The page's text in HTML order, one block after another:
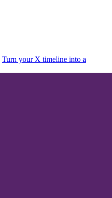
Turn your X timeline into a